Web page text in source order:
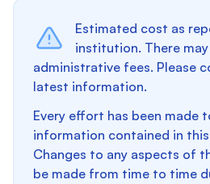
Estimated cost as
institution. There
administrative fees. Please
latest information.
Every effort has been made
information contained in
Changes to any aspects of
be made from time to time